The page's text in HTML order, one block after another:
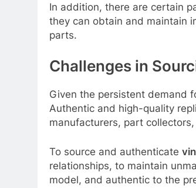
In addition, there are certain
they can obtain and maintain
parts.
Challenges in
Given the persistent demand
Authentic and high-quality
manufacturers, part
To source and authenticate
relationships, to maintain
model, and authentic to the